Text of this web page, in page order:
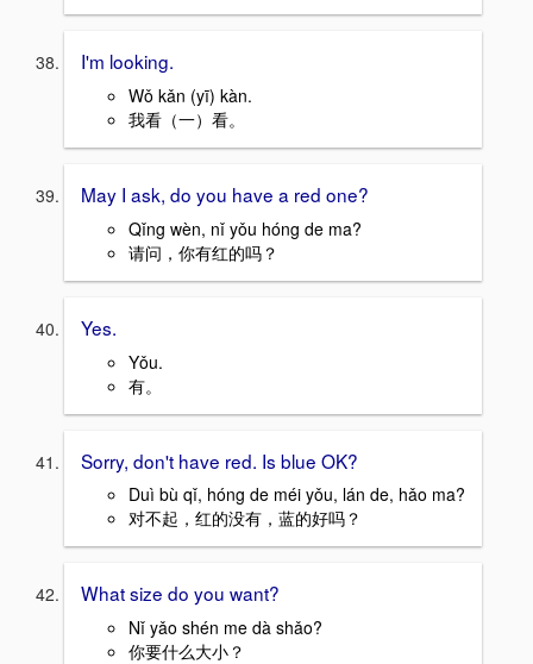
I'm looking.
Wǒ kǎn (yī) kàn.
我看（一）看。
May I ask, do you have a red one?
Qǐng wèn, nǐ yǒu hóng de ma?
请问，你有红的吗？
Yes.
Yǒu.
有。
Sorry, don't have red. Is blue OK?
Duì bù qǐ, hóng de méi yǒu, lán de, hǎo ma?
对不起，红的没有，蓝的好吗？
What size do you want?
Nǐ yǎo shén me dà shǎo?
你要什么大小？